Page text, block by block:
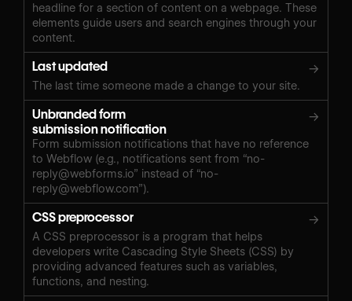
headline for a section of content on a webpage. These
elements guide users and search engines through your
content.
Last updated →
The last time someone made a change to your site.
Unbranded form
submission notification
→
Form submission notifications that have no reference
to Webflow (e.g., notifications sent from “no-
reply@webforms.io” instead of “no-
reply@webflow.com”).
CSS preprocessor →
A CSS preprocessor is a program that helps
developers write Cascading Style Sheets (CSS) by
providing advanced features such as variables,
functions, and nesting.